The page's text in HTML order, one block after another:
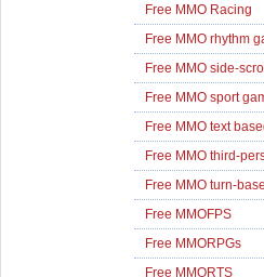
Free MMO Racing
Free MMO rhythm
Free MMO side-
Free MMO sport
Free MMO text
Free MMO third-
Free MMO turn-
Free MMOFPS
Free MMORPGs
Free MMORTS